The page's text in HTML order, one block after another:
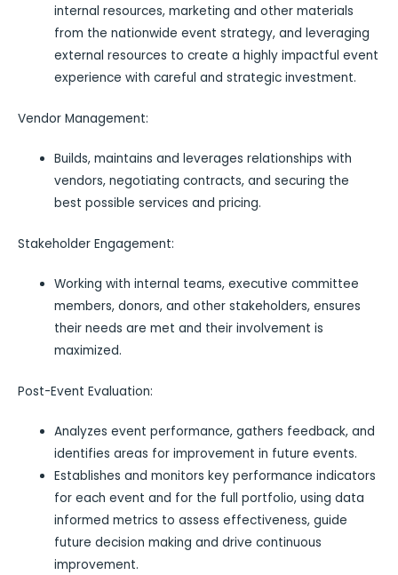
internal resources, marketing and other materials
from the nationwide event strategy, and leveraging
external resources to create a highly impactful event
experience with careful and strategic investment.
Vendor Management:
Builds, maintains and leverages relationships with
vendors, negotiating contracts, and securing the
best possible services and pricing.
Stakeholder Engagement:
Working with internal teams, executive committee
members, donors, and other stakeholders, ensures
their needs are met and their involvement is
maximized.
Post-Event Evaluation:
Analyzes event performance, gathers feedback, and
identifies areas for improvement in future events.
Establishes and monitors key performance indicators
for each event and for the full portfolio, using data
informed metrics to assess effectiveness, guide
future decision making and drive continuous
improvement.